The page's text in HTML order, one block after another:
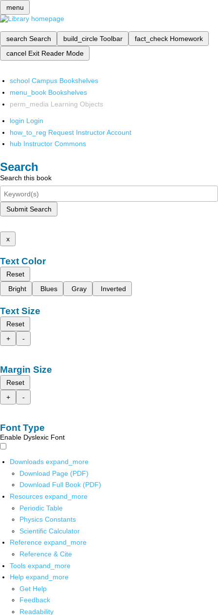
menu
search Search build_circle Toolbar fact_check Homework
cancel Exit Reader Mode
school Campus Bookshelves
menu_book Bookshelves
perm_media Learning Objects
login Login
how_to_reg Request Instructor Account
hub Instructor Commons
Search
Search this book
Submit Search
x
Text Color
Reset
Bright
Blues Gray Inverted
Text Size
Reset
+
-
Margin Size
Reset
+
-
Font Type
Enable Dyslexic Font
Downloads expand_more
Download Page (PDF)
Download Full Book (PDF)
Resources expand_more
Periodic Table
Physics Constants
Scientific Calculator
Reference expand_more
Reference & Cite
Tools expand_more
Help expand_more
Get Help
Feedback
Readability